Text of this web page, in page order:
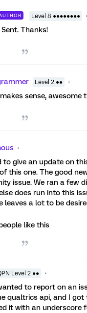
Level 8 ●●●●●●●●
Sent. Thanks!
Level 2 ●●
sense, awesome
to give an update on
this one. The good
issue. We ran a few
does run into this
leaves a lot to be
like this
Level 2 ●●
to report on an
qualtrics api, and I
it with an underscore